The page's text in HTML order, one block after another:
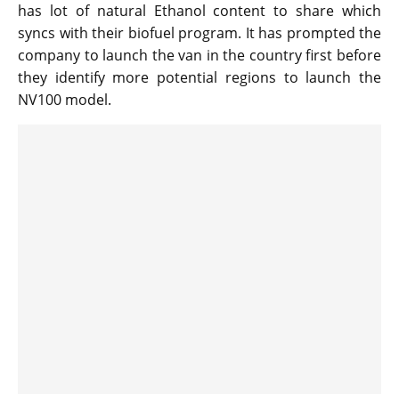
has lot of natural Ethanol content to share which
syncs with their biofuel program. It has prompted the
company to launch the van in the country first before
they identify more potential regions to launch the
NV100 model.